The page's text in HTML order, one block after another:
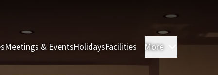
Meetings & EventsHolidaysFacilities More